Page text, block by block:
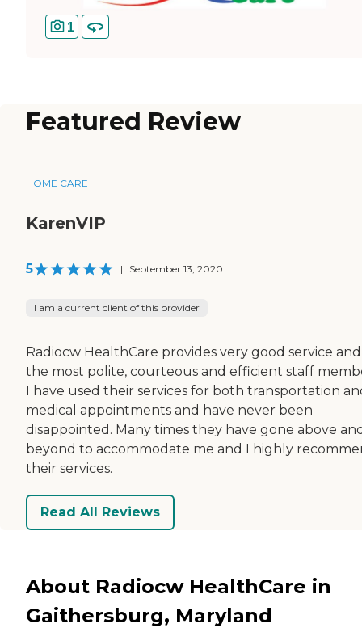
1
Featured Review
HOME CARE
KarenVIP
5 | September 13, 2020
I am a current client of this provider
Radiocw HealthCare provides very good service
the most polite, courteous and efficient staff
I have used their services for both transportation
medical appointments and have never been
disappointed. Many times they have gone above
beyond to accommodate me and I highly
their services.
Read All Reviews
About Radiocw HealthCare in
Gaithersburg, Maryland